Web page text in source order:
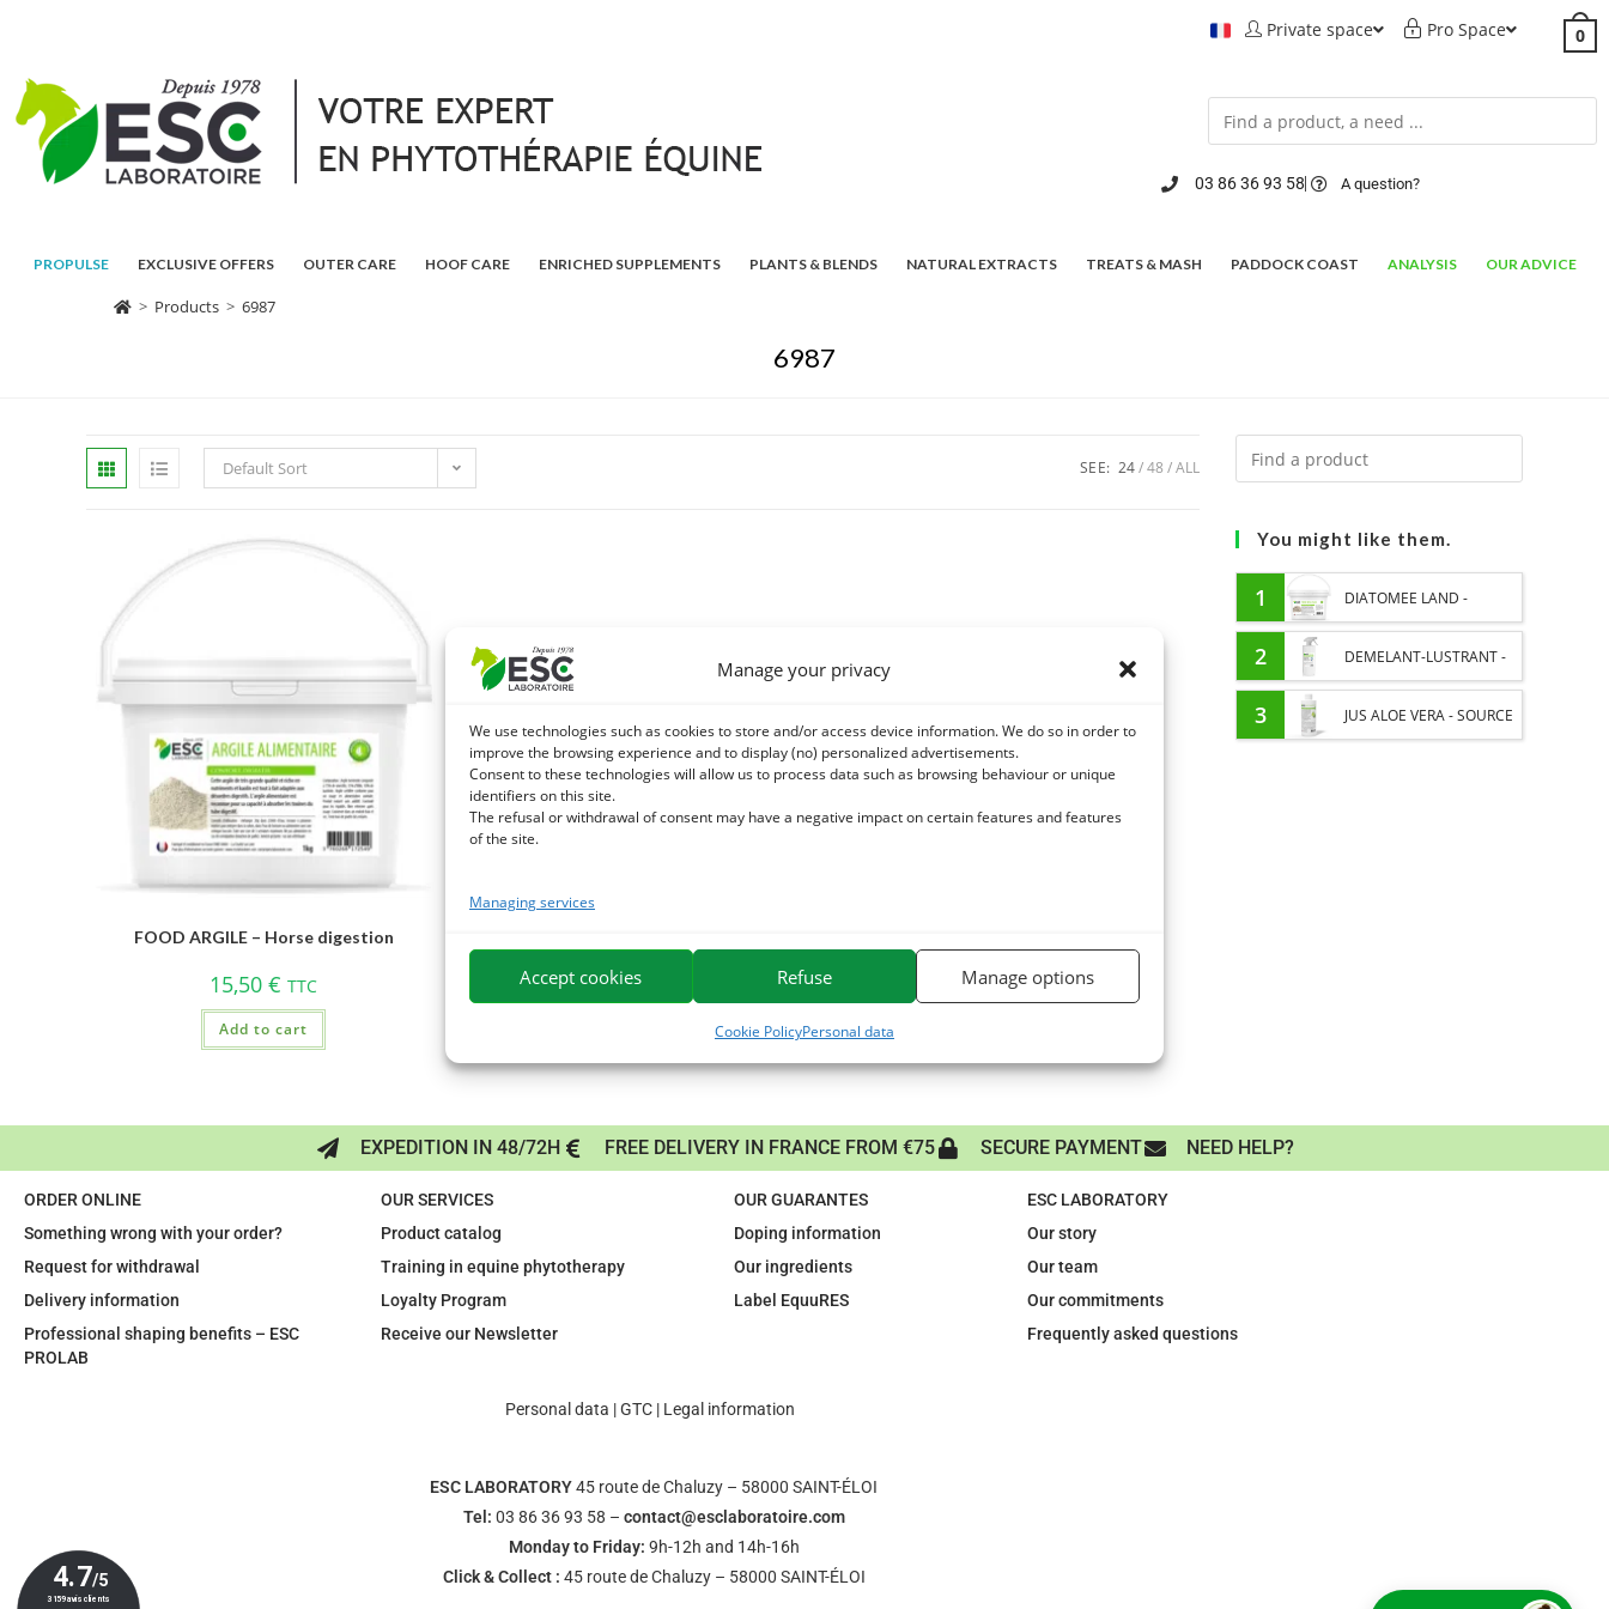
Manage your privacy
We use technologies such as cookies to store and/or access device information. We do so in order to
improve the browsing experience and to display (no) personalized advertisements.
Consent to these technologies will allow us to process data such as browsing behaviour or unique
identifiers on this site.
The refusal or withdrawal of consent may have a negative impact on certain features and features
of the site.
Managing services
Accept cookies Refuse Manage options
Cookie PolicyPersonal data
Private space Pro Space 0
03 86 36 93 58 A question?
PROPULSE EXCLUSIVE OFFERS OUTER CARE HOOF CARE ENRICHED SUPPLEMENTS PLANTS & BLENDS NATURAL EXTRACTS TREATS & MASH PADDOCK COAST ANALYSIS OUR ADVICE
> Products > 6987
6987
Default Sort SEE: 24 48 ALL
FOOD ARGILE – Horse digestion
15,50€ TTC
Add to cart
You might like them.
1 DIATOMEE LAND -
EXTERNAL PARASITES
HORSE
2 DEMELANT-LUSTRANT -
DRESS AND HORSE MANE
3 JUS ALOE VERA - SOURCE
EXPEDITION IN 48/72H FREE DELIVERY IN FRANCE FROM €75 SECURE PAYMENT NEED HELP?
ORDER ONLINE
Something wrong with your order?
Request for withdrawal
Delivery information
Professional shaping benefits – ESC
PROLAB
OUR SERVICES
Product catalog
Training in equine phytotherapy
Loyalty Program
Receive our Newsletter
OUR GUARANTES
Doping information
Our ingredients
Label EquuRES
ESC LABORATORY
Our story
Our team
Our commitments
Frequently asked questions
Personal data |GTC | Legal information
ESC LABORATORY45 route de Chaluzy – 58000 SAINT-ÉLOI
Tel: 03 86 36 93 58 – contact@esclaboratoire.com
Monday to Friday: 9h-12h and 14h-16h
Click & Collect : 45 route de Chaluzy – 58000 SAINT-ÉLOI